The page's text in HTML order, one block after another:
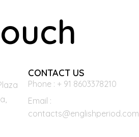
CONTACT US
Phone : + 91 8603378210
Email :
contacts@englishperiod.com